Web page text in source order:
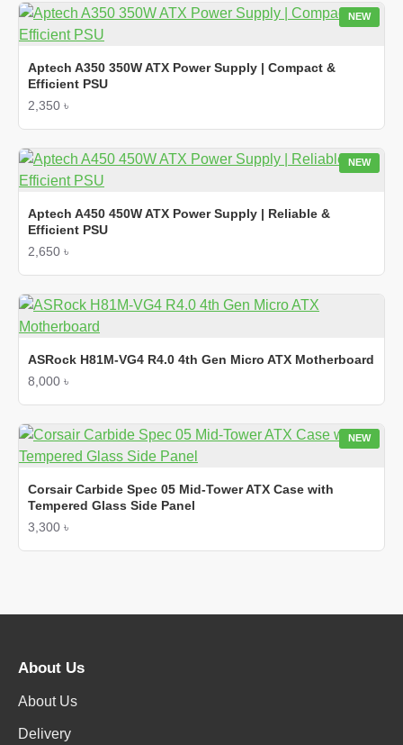
NEW
Aptech A350 350W ATX Power Supply | Compact &
Efficient PSU
2,350 ৳
NEW
Aptech A450 450W ATX Power Supply | Reliable &
Efficient PSU
2,650 ৳
ASRock H81M-VG4 R4.0 4th Gen Micro ATX Motherboard
8,000 ৳
NEW
Corsair Carbide Spec 05 Mid-Tower ATX Case with
Tempered Glass Side Panel
3,300 ৳
About Us
About Us
Delivery